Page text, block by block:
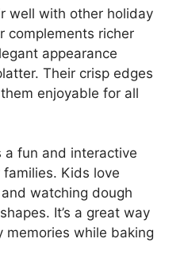
well with other holiday
complements richer
appearance
Their crisp edges
enjoyable for all
a fun and interactive
Kids love
watching dough
It’s a great way
while baking